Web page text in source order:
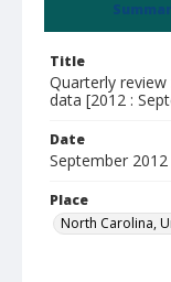
Title
Quarterly
data [2012 :
Date
September 2012
Place
North Carolina,